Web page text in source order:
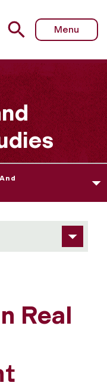
in Real Estate
Menu
Real